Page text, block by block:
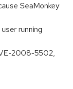
SeaMonkey
running
2008-5502,